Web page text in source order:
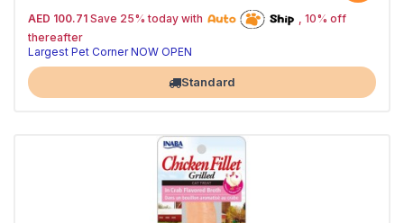
AED 100.71 Save 25% today with
thereafter
The Pet's Choice
Tail-Wagging Favorite
Largest Pet Corner NOW OPEN
Standard